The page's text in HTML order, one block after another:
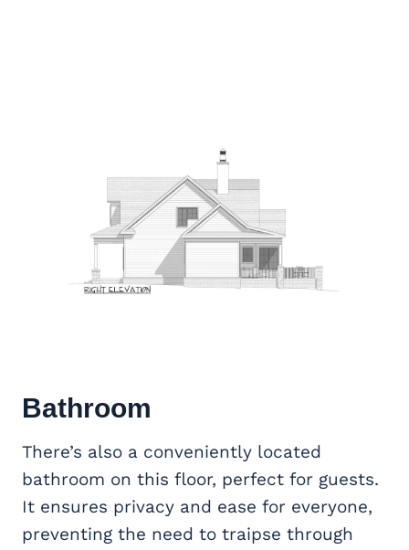
Bathroom
There’s also a conveniently located
bathroom on this floor, perfect for guests.
It ensures privacy and ease for everyone,
preventing the need to traipse through